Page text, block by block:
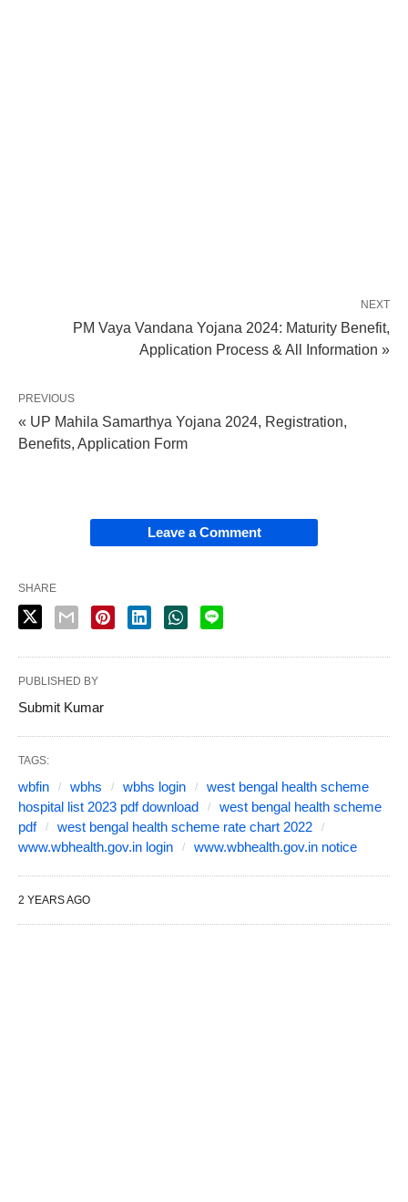
NEXT
PM Vaya Vandana Yojana 2024: Maturity Benefit,
Application Process & All Information »
PREVIOUS
« UP Mahila Samarthya Yojana 2024, Registration,
Benefits, Application Form
Leave a Comment
SHARE
PUBLISHED BY
Submit Kumar
TAGS:
wbfin wbhs wbhs login
west bengal health scheme
hospital list 2023 pdf download
west bengal health scheme
pdf
west bengal health scheme rate chart 2022
www.wbhealth.gov.in login
www.wbhealth.gov.in notice
2 YEARS AGO